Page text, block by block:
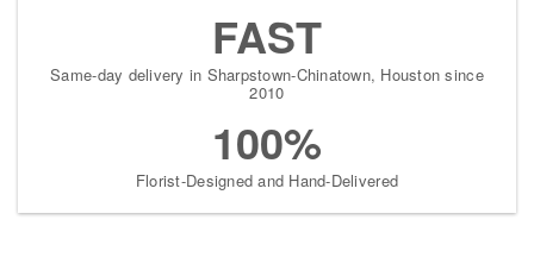
FAST
Same-day delivery in Sharpstown-Chinatown, Houston since
2010
100%
Florist-Designed and Hand-Delivered